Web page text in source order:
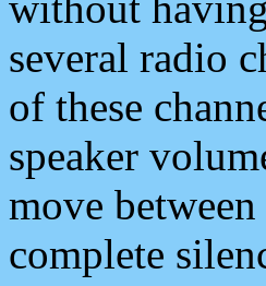
several radio
of these
speaker
move
complete